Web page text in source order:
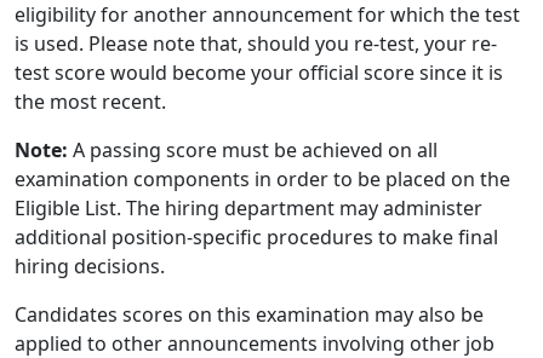
eligibility for another announcement for which the test
is used. Please note that, should you re-test, your re-
test score would become your official score since it is
the most recent.
Note: A passing score must be achieved on all
examination components in order to be placed on the
Eligible List. The hiring department may administer
additional position-specific procedures to make final
hiring decisions.
Candidates scores on this examination may also be
applied to other announcements involving other job